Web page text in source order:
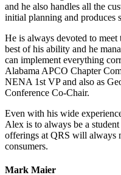
and he also handles all the
initial planning and produces
He is always devoted to meet
best of his ability and he
can implement everything
Alabama APCO Chapter
NENA 1st VP and also as
Conference Co-Chair.
Even with his wide
Alex is to always be a
offerings at QRS will always
consumers.
Mark Maier